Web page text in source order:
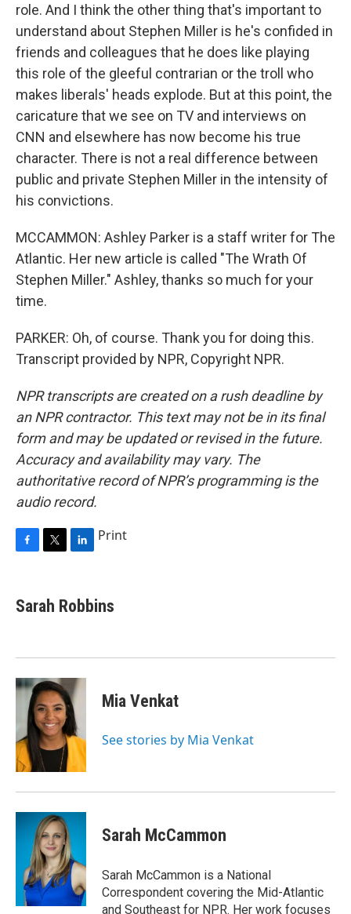
role. And I think the other thing that's important to
understand about Stephen Miller is he's confided in
friends and colleagues that he does like playing
this role of the gleeful contrarian or the troll who
makes liberals' heads explode. But at this point, the
caricature that we see on TV and interviews on
CNN and elsewhere has now become his true
character. There is not a real difference between
public and private Stephen Miller in the intensity of
his convictions.
MCCAMMON: Ashley Parker is a staff writer for The
Atlantic. Her new article is called "The Wrath Of
Stephen Miller." Ashley, thanks so much for your
time.
PARKER: Oh, of course. Thank you for doing this.
Transcript provided by NPR, Copyright NPR.
NPR transcripts are created on a rush deadline by
an NPR contractor. This text may not be in its final
form and may be updated or revised in the future.
Accuracy and availability may vary. The
authoritative record of NPR’s programming is the
audio record.
e
b
k
t
t
k
e
n
Print
Sarah Robbins
Mia Venkat
See stories by Mia Venkat
Sarah McCammon
Sarah McCammon is a National
Correspondent covering the Mid-Atlantic
and Southeast for NPR. Her work focuses